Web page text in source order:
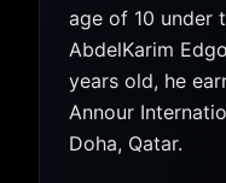
age of 10 under
AbdelKarim
years old, he
Annour
Doha, Qatar.